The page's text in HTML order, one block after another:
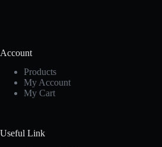
Account
Products
My Account
My Cart
Useful Link